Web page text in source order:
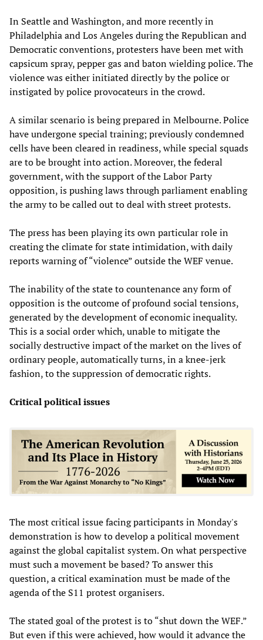
In Seattle and Washington, and more recently in
Philadelphia and Los Angeles during the Republican and
Democratic conventions, protesters have been met with
capsicum spray, pepper gas and baton wielding police. The
violence was either initiated directly by the police or
instigated by police provocateurs in the crowd.
A similar scenario is being prepared in Melbourne. Police
have undergone special training; previously condemned
cells have been cleared in readiness, while special squads
are to be brought into action. Moreover, the federal
government, with the support of the Labor Party
opposition, is pushing laws through parliament enabling
the army to be called out to deal with street protests.
The press has been playing its own particular role in
creating the climate for state intimidation, with daily
reports warning of “violence” outside the WEF venue.
The inability of the state to countenance any form of
opposition is the outcome of profound social tensions,
generated by the development of economic inequality.
This is a social order which, unable to mitigate the
socially destructive impact of the market on the lives of
ordinary people, automatically turns, in a knee-jerk
fashion, to the suppression of democratic rights.
Critical political issues
The most critical issue facing participants in Monday's
demonstration is how to develop a political movement
against the global capitalist system. On what perspective
must such a movement be based? To answer this
question, a critical examination must be made of the
agenda of the S11 protest organisers.
The stated goal of the protest is to “shut down the WEF.”
But even if this were achieved, how would it advance the